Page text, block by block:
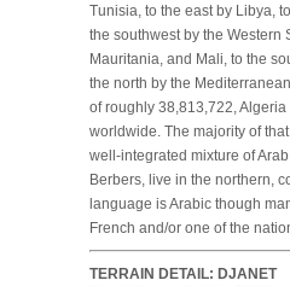
Tunisia, to the east by Libya,
the southwest by the Western
Mauritania, and Mali, to the
the north by the
of roughly 38,813,722,
worldwide. The majority of
well-integrated mixture of
Berbers, live in the northern,
language is Arabic though
French and/or one of the
TERRAIN DETAIL: DJANET